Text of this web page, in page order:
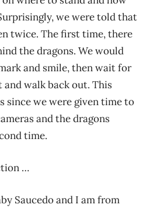
we were told that
twice. The first time, there
the dragons. We would
and smile, then wait for
walk back out. This
since we were given time to
and the dragons
time.
…
Saucedo and I am from